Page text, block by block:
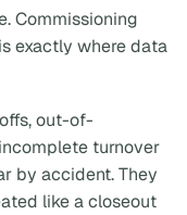
Commissioning
exactly where data
out-of-
turnover
by accident. They
like a closeout